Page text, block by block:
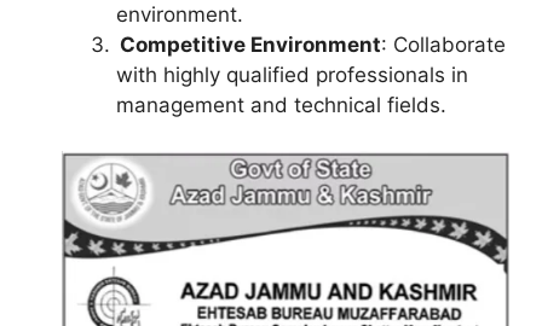
environment.
Competitive Environment: Collaborate
with highly qualified professionals in
management and technical fields.